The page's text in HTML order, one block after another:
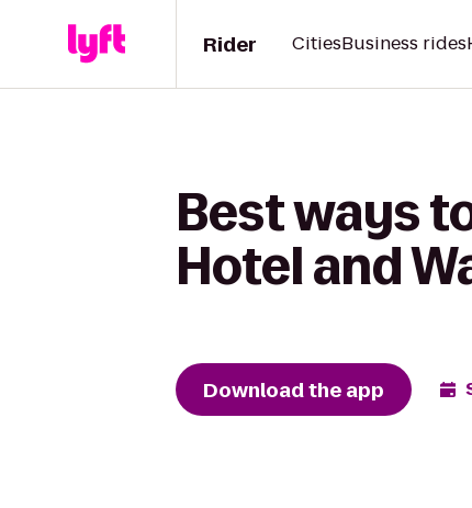
Rider CitiesBusiness rides
Best ways
Hotel and
Download the app